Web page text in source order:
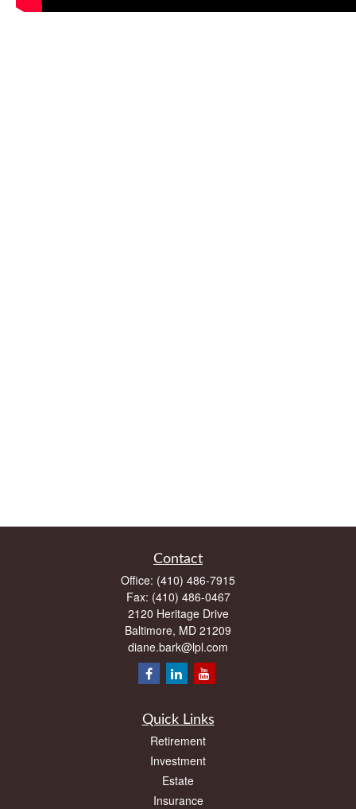
Contact
Office: (410) 486-7915
Fax: (410) 486-0467
2120 Heritage Drive
Baltimore, MD 21209
diane.bark@lpl.com
Quick Links
Retirement
Investment
Estate
Insurance